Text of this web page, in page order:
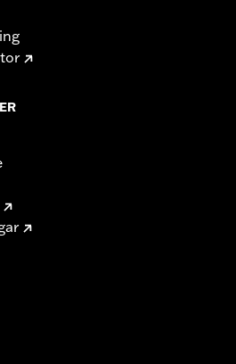
warranty – Go to
or throttle cable and brake lines
height is regulated in many
laws to ensure your motorcycle